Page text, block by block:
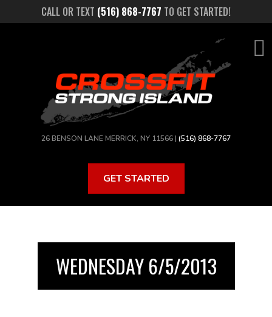
CALL OR TEXT (516) 868-7767 TO GET STARTED!
26 BENSON LANE MERRICK, NY 11566 | (516) 868-7767
GET STARTED
WEDNESDAY 6/5/2013